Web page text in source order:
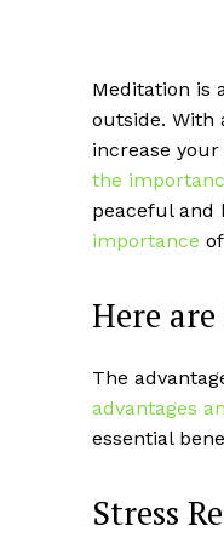
Meditation is
outside. With
increase
the
peaceful and
importance
Here
The
advantages
essential
Stress